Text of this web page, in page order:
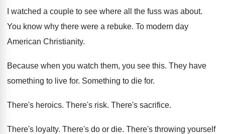
I watched a couple to see where all the fuss was about.
You know why there were a rebuke. To modern day
American Christianity.
Because when you watch them, you see this. They have
something to live for. Something to die for.
There's heroics. There's risk. There's sacrifice.
There's loyalty. There's do or die. There's throwing yourself